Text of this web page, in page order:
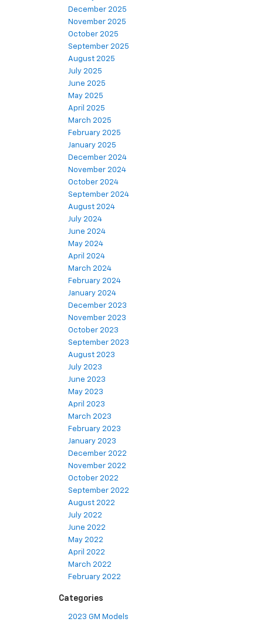
December 2025
November 2025
October 2025
September 2025
August 2025
July 2025
June 2025
May 2025
April 2025
March 2025
February 2025
January 2025
December 2024
November 2024
October 2024
September 2024
August 2024
July 2024
June 2024
May 2024
April 2024
March 2024
February 2024
January 2024
December 2023
November 2023
October 2023
September 2023
August 2023
July 2023
June 2023
May 2023
April 2023
March 2023
February 2023
January 2023
December 2022
November 2022
October 2022
September 2022
August 2022
July 2022
June 2022
May 2022
April 2022
March 2022
February 2022
Categories
2023 GM Models